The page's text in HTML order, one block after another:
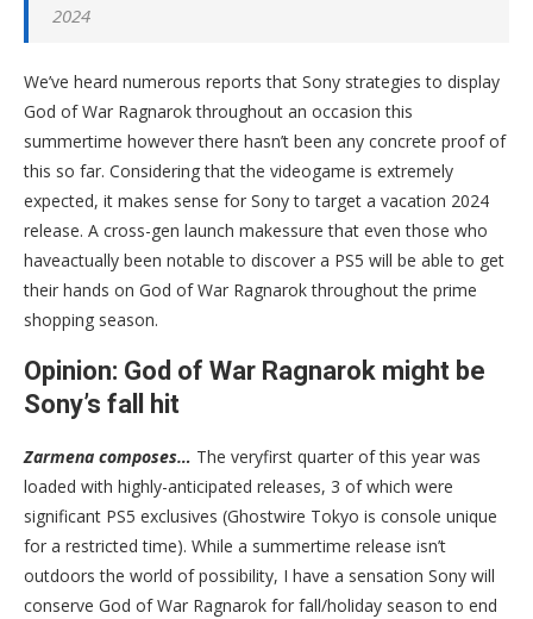
2024
We’ve heard numerous reports that Sony strategies to display
God of War Ragnarok throughout an occasion this
summertime however there hasn’t been any concrete proof of
this so far. Considering that the videogame is extremely
expected, it makes sense for Sony to target a vacation 2024
release. A cross-gen launch makessure that even those who
haveactually been notable to discover a PS5 will be able to get
their hands on God of War Ragnarok throughout the prime
shopping season.
Opinion: God of War Ragnarok might be
Sony’s fall hit
Zarmena composes… The veryfirst quarter of this year was
loaded with highly-anticipated releases, 3 of which were
significant PS5 exclusives (Ghostwire Tokyo is console unique
for a restricted time). While a summertime release isn’t
outdoors the world of possibility, I have a sensation Sony will
conserve God of War Ragnarok for fall/holiday season to end